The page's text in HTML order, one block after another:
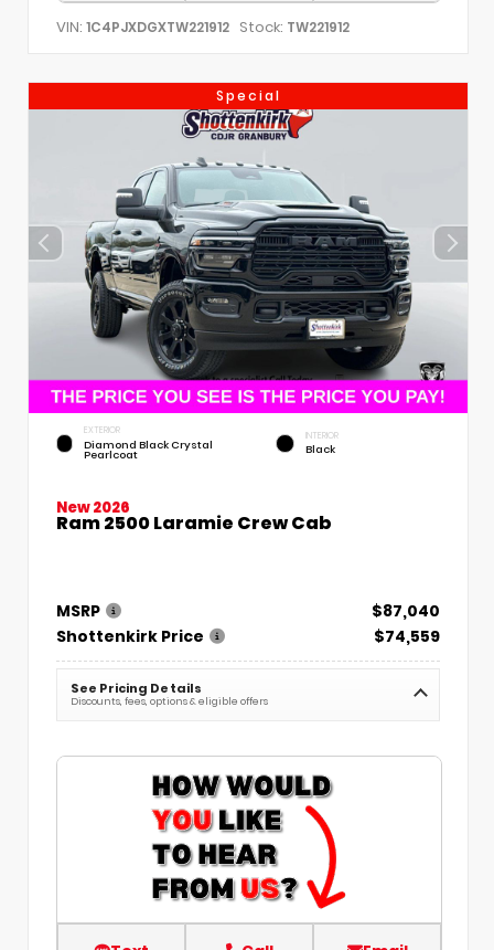
VIN: 1C4PJXDGXTW221912 Stock: TW221912
Special
EXTERIOR
Diamond Black Crystal
Pearlcoat
INTERIOR
Black
New 2026
Ram 2500 Laramie Crew Cab
MSRP
$87,040
Shottenkirk Price
$74,559
See Pricing Details
Discounts, fees, options & eligible offers